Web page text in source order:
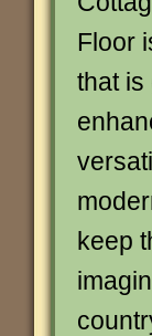
Floor
that is
keep